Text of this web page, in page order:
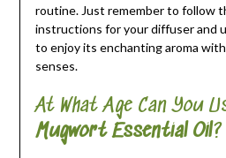
routine. Just remember to follow
instructions for your diffuser and
to enjoy its enchanting aroma
senses.
At What Age Can You
Mugwort Essential Oil?